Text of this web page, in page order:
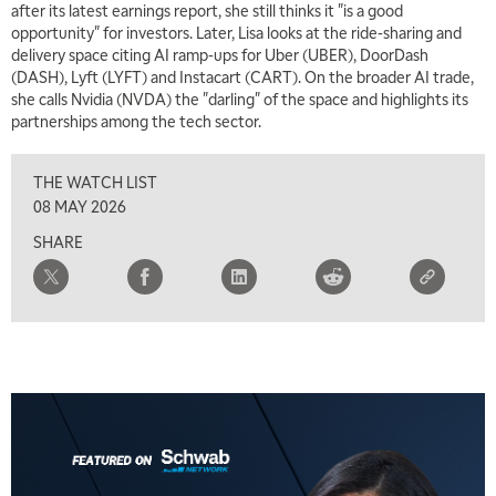
after its latest earnings report, she still thinks it "is a good
opportunity" for investors. Later, Lisa looks at the ride-sharing and
delivery space citing AI ramp-ups for Uber (UBER), DoorDash
(DASH), Lyft (LYFT) and Instacart (CART). On the broader AI trade,
she calls Nvidia (NVDA) the "darling" of the space and highlights its
partnerships among the tech sector.
THE WATCH LIST
08 MAY 2026
SHARE
MARKET MATTERS WITH MARLEY KAYDEN REPLAY
2:00 PM
MARKET MATTERS WITH MARLEY KAYDEN REPLAY
2:30 PM
3:00 PM
MARKET MATTERS WITH MARLEY KAYDEN
MARKET MATTERS WITH MARLEY KAYDEN REPLAY
4:00 PM
MARKET MATTERS WITH MARLEY KAYDEN
5:00 PM
TRADING 360 REPLAY